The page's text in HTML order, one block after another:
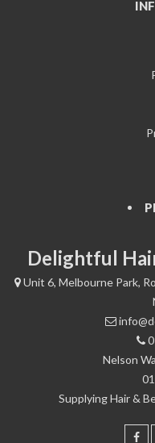
Delightful
Unit 6, Melbourne Park,
Nelson
Supplying Hair &